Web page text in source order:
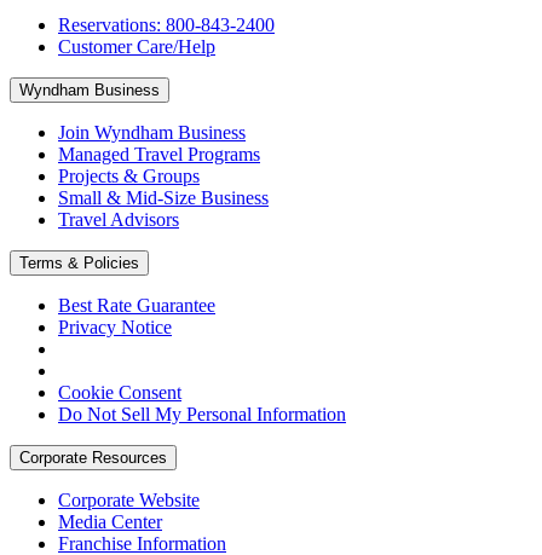
Reservations: 800-843-2400
Customer Care/Help
Wyndham Business
Join Wyndham Business
Managed Travel Programs
Projects & Groups
Small & Mid-Size Business
Travel Advisors
Terms & Policies
Best Rate Guarantee
Privacy Notice
Cookie Consent
Do Not Sell My Personal Information
Corporate Resources
Corporate Website
Media Center
Franchise Information